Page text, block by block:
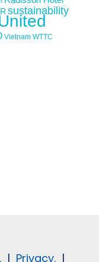
sustainability
Vietnam WTTC
| Privacy. |